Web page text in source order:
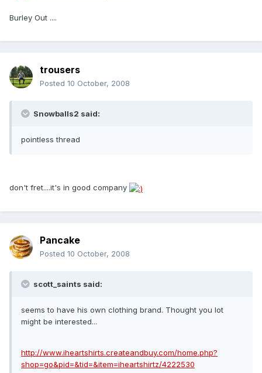
Burley Out ....
trousers
Posted 10 October, 2008
Snowballs2 said:
pointless thread
don't fret....it's in good company
Pancake
Posted 10 October, 2008
scott_saints said:
seems to have his own clothing brand. Thought you lot
might be interested...
http://www.iheartshirts.createandbuy.com/home.php?
shop=go&pid=&tid=&item=iheartshirtz/4222530